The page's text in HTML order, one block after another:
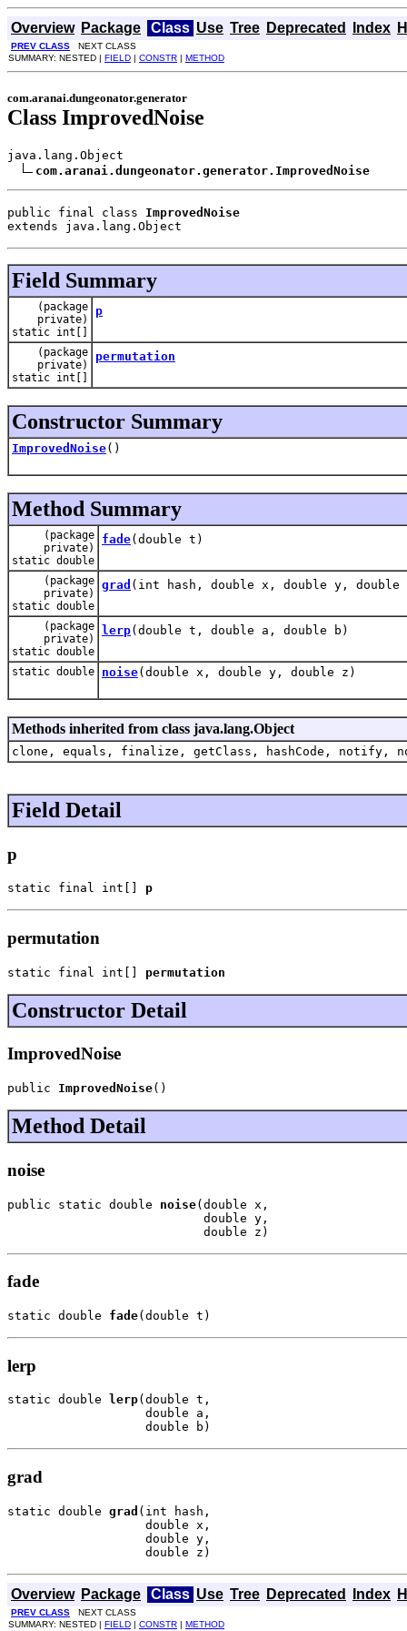
Overview Package Class Use Tree Deprecated Index
PREV CLASS NEXT CLASS
SUMMARY: NESTED | FIELD | CONSTR | METHOD
com.aranai.dungeonator.generator
Class ImprovedNoise
java.lang.Object
com.aranai.dungeonator.generator.ImprovedNoise
public final class ImprovedNoise
extends java.lang.Object
Field Summary
(package
private)
static int[]
p
(package
private)
static int[]
permutation
Constructor Summary
ImprovedNoise()
Method Summary
(package
private)
static double
fade(double t)
(package
private)
static double
grad (int hash, double x, double y, double
(package
private)
static double
lerp(double t, double a, double b)
static double noise(double x, double y, double z)
Methods inherited from class java.lang.Object
clone, equals, finalize, getClass, hashCode,
Field Detail
p
static final int[] p
permutation
static final int[] permutation
Constructor Detail
ImprovedNoise
public ImprovedNoise()
Method Detail
noise
public static double noise(double x,
                           double y,
                           double z)
fade
static double fade(double t)
lerp
static double lerp(double t,
                   double a,
                   double b)
grad
static double grad (int hash,
                   double x,
                   double y,
                   double z)
Overview Package Class Use Tree Deprecated Index
PREV CLASS NEXT CLASS
SUMMARY: NESTED | FIELD | CONSTR | METHOD